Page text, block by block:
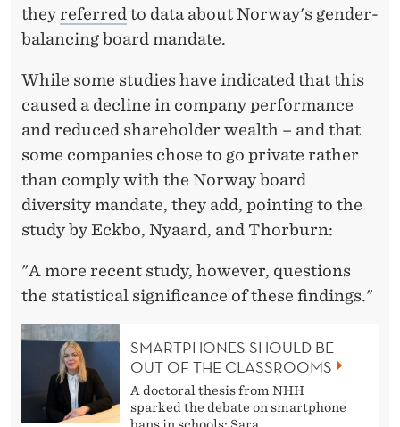
theyreferredto data about Norway's gender-
balancing board mandate.
While some studies have indicated that this
caused a decline in company performance
and reduced shareholder wealth – and that
some companies chose to go private rather
than comply with the Norway board
diversity mandate, they add, pointing to the
study by Eckbo, Nyaard, and Thorburn:
"A more recent study, however, questions
the statistical significance of these findings."
SMARTPHONES SHOULD BE
OUT OF THE CLASSROOMS
A doctoral thesis from NHH
sparked the debate on smartphone
bans in schools: Sara